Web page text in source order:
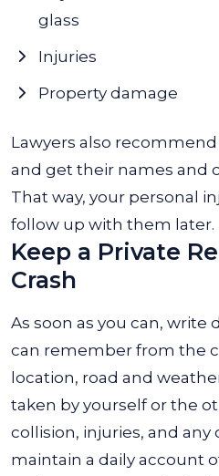
glass
Injuries
Property damage
Lawyers also
and get their names and
That way, your personal
follow up with them later.
Keep a Private
Crash
As soon as you can, write
can remember from the
location, road and
taken by yourself or the
collision, injuries, and any
maintain a daily account